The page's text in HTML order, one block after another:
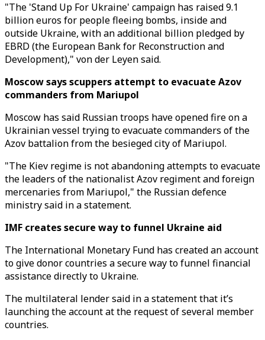
"The 'Stand Up For Ukraine' campaign has raised 9.1
billion euros for people fleeing bombs, inside and
outside Ukraine, with an additional billion pledged by
EBRD (the European Bank for Reconstruction and
Development)," von der Leyen said.
Moscow says scuppers attempt to evacuate Azov
commanders from Mariupol
Moscow has said Russian troops have opened fire on a
Ukrainian vessel trying to evacuate commanders of the
Azov battalion from the besieged city of Mariupol.
"The Kiev regime is not abandoning attempts to evacuate
the leaders of the nationalist Azov regiment and foreign
mercenaries from Mariupol," the Russian defence
ministry said in a statement.
IMF creates secure way to funnel Ukraine aid
The International Monetary Fund has created an account
to give donor countries a secure way to funnel financial
assistance directly to Ukraine.
The multilateral lender said in a statement that it’s
launching the account at the request of several member
countries.